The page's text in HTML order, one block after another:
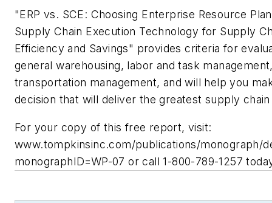
"ERP vs. SCE: Choosing Enterprise Resource
Supply Chain Execution Technology for Supply
Efficiency and Savings" provides criteria for
general warehousing, labor and task
transportation management, and will help you
decision that will deliver the greatest supply
For your copy of this free report, visit:
www.tompkinsinc.com/publications/monograph/
monographID=WP-07 or call 1-800-789-1257